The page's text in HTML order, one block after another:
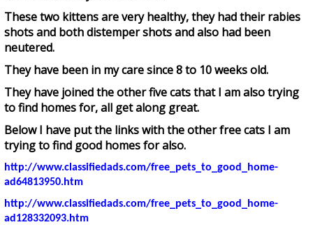
These two kittens are very healthy, they had their rabies
shots and both distemper shots and also had been
neutered.
They have been in my care since 8 to 10 weeks old.
They have joined the other five cats that I am also trying
to find homes for, all get along great.
Below I have put the links with the other free cats I am
trying to find good homes for also.
http://www.classifiedads.com/free_pets_to_good_home-
ad64813950.htm
http://www.classifiedads.com/free_pets_to_good_home-
ad128332093.htm